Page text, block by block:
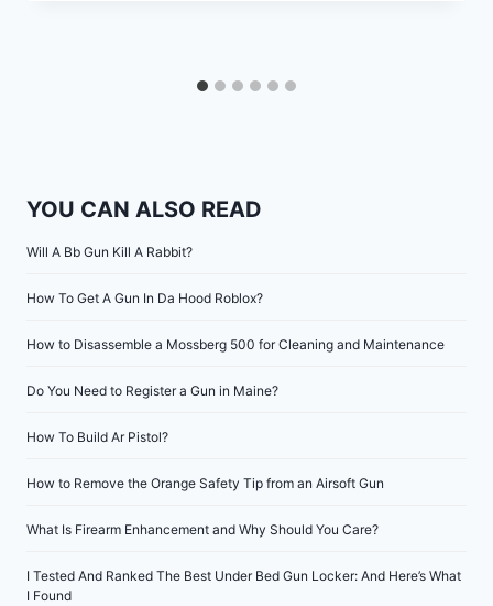
YOU CAN ALSO READ
Will A Bb Gun Kill A Rabbit?
How To Get A Gun In Da Hood Roblox?
How to Disassemble a Mossberg 500 for Cleaning and Maintenance
Do You Need to Register a Gun in Maine?
How To Build Ar Pistol?
How to Remove the Orange Safety Tip from an Airsoft Gun
What Is Firearm Enhancement and Why Should You Care?
I Tested And Ranked The Best Under Bed Gun Locker: And Here’s What
I Found